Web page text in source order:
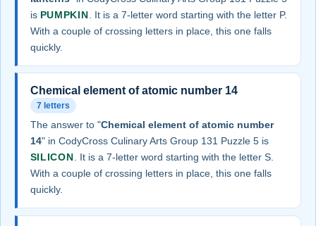
is PUMPKIN . It is a 7-letter word starting with the letter P.
With a couple of crossing letters in place, this one falls
quickly.
Chemical element of atomic number 14
7 letters
The answer to "Chemical element of atomic number
14" in CodyCross Culinary Arts Group 131 Puzzle 5 is
SILICON. It is a 7-letter word starting with the letter S.
With a couple of crossing letters in place, this one falls
quickly.